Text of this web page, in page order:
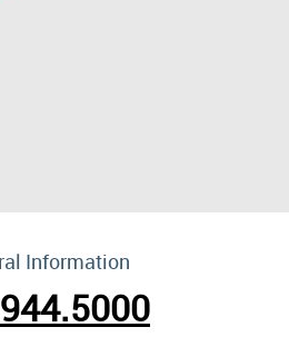
Information